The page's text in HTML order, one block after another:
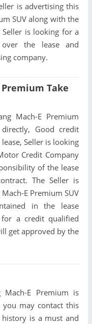
is advertising this
SUV along with the
is looking for a
the lease and
company.
Take
Mach-E Premium
Good credit
Seller is looking
Credit Company
of the lease
The Seller is
E Premium SUV
in the lease
a credit qualified
get approved by the
Mach-E Premium is
you may contact this
is a must and